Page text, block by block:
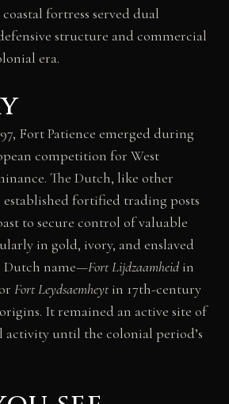
fortress served dual
structure and commercial
era.
Fort Patience emerged during
competition for West
The Dutch, like other
established fortified trading posts
to secure control of valuable
in gold, ivory, and enslaved
Dutch name—Fort Lijdzaamheidin
Fort Leydsaemheytin 17th-century
It remained an active site of
activity until the colonial period’s